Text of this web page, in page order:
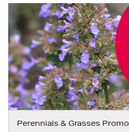
Perennials & Grasses Promo